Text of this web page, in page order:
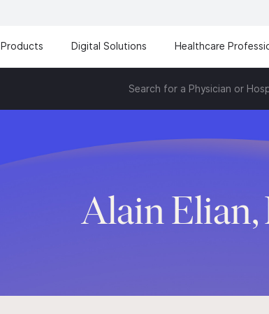
Products Digital Solutions Healthcare
Search for a Physician or
Alain Elian,